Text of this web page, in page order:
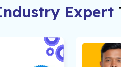
Expert